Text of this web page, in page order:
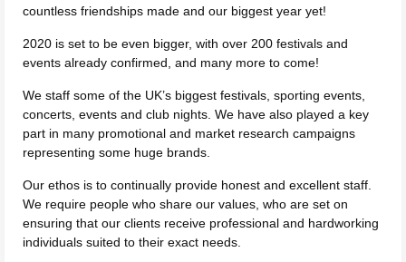
countless friendships made and our biggest year yet!
2020 is set to be even bigger, with over 200 festivals and
events already confirmed, and many more to come!
We staff some of the UK’s biggest festivals, sporting events,
concerts, events and club nights. We have also played a key
part in many promotional and market research campaigns
representing some huge brands.
Our ethos is to continually provide honest and excellent staff.
We require people who share our values, who are set on
ensuring that our clients receive professional and hardworking
individuals suited to their exact needs.